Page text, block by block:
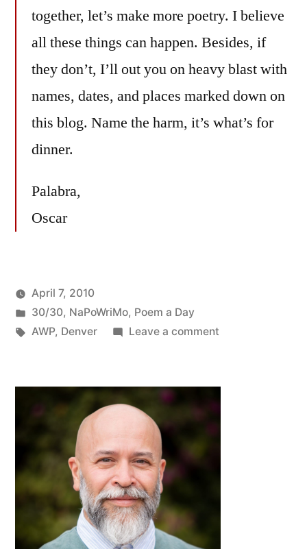
together, let’s make more poetry. I believe
all these things can happen. Besides, if
they don’t, I’ll out you on heavy blast with
names, dates, and places marked down on
this blog. Name the harm, it’s what’s for
dinner.
Palabra,
Oscar
Posted
by
Oscar
Bermeo
April 7, 2010
Posted
in
30/30, NaPoWriMo, Poem a Day
Tags:
AWP, Denver Leave a commenton
An